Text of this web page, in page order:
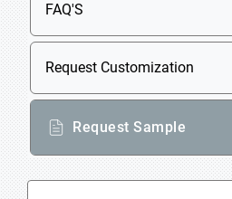
FAQ'S
Request Customization
Request Sample